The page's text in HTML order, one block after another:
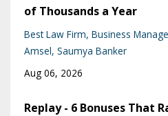
of Thousands a Year
Best Law Firm Business
Amsel Saumya Banker
Aug 06, 2026
Replay - 6 Bonuses That